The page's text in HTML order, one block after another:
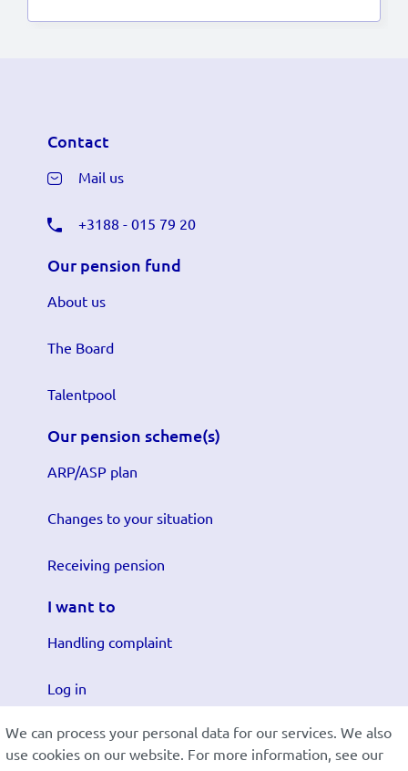
We can process your personal data for our services. We also
use cookies on our website. For more information, see our
Contact
Mail us
+3188 - 015 79 20
Our pension fund
About us
The Board
Talentpool
Our pension scheme(s)
ARP/ASP plan
Changes to your situation
Receiving pension
I want to
Handling complaint
Log in
Submit changes